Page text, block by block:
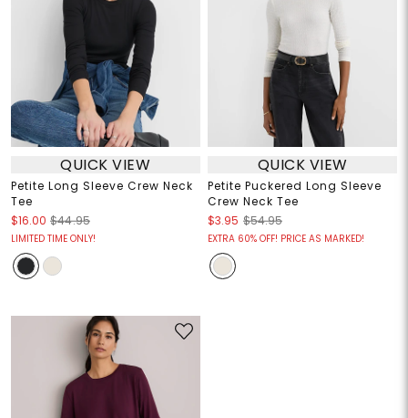
QUICK VIEW
Petite Long Sleeve Crew Neck
Tee
$16.00 $44.95
LIMITED TIME ONLY!
QUICK VIEW
Petite Puckered Long Sleeve
Crew Neck Tee
$3.95 $54.95
EXTRA 60% OFF! PRICE AS MARKED!